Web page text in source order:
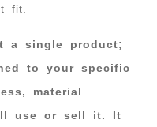
fit.
a single product;
to your specific
material
use or sell it. It